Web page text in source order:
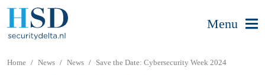
Menu
Home News News Save the Date: Cybersecurity Week 2024